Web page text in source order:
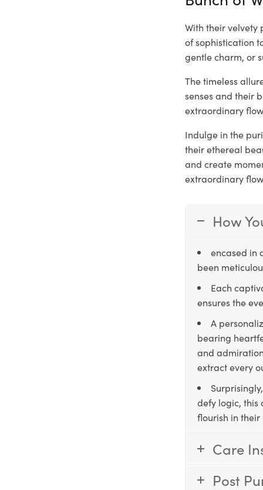
With their velvety
of sophistication
gentle charm, or
The timeless
senses and their
extraordinary
Indulge in the
their ethereal
and create
extraordinary
How
encased in
been
Each
ensures the
A
bearing
and
extract every
defy logic, this
flourish in
Care
Post